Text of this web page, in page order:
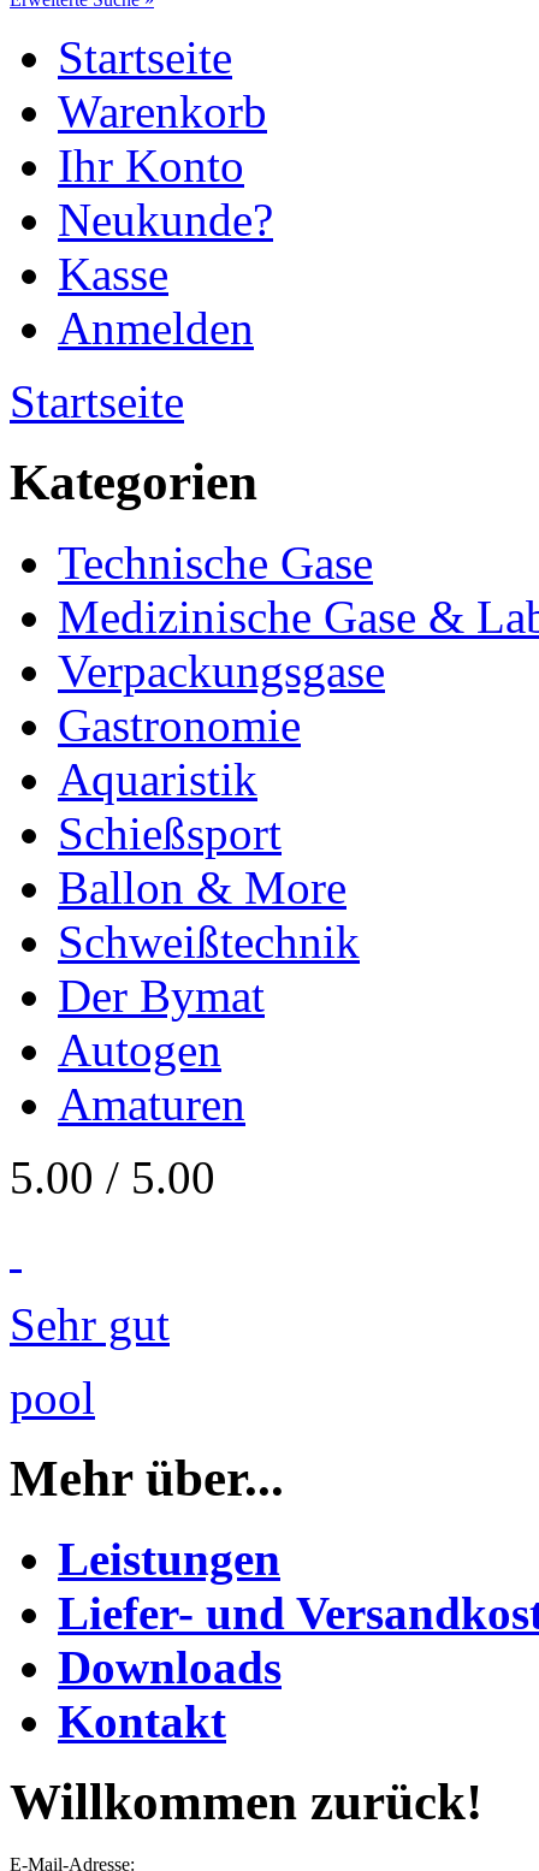
Startseite
Warenkorb
Ihr Konto
Neukunde?
Kasse
Anmelden
Startseite
Kategorien
Technische Gase
Medizinische Gase &
Verpackungsgase
Gastronomie
Aquaristik
Schießsport
Ballon & More
Schweißtechnik
Der Bymat
Autogen
Amaturen
5.00 / 5.00
Sehr gut
pool
Mehr über...
Leistungen
Liefer- und
Downloads
Kontakt
Willkommen zurück!
E-Mail-Adresse: